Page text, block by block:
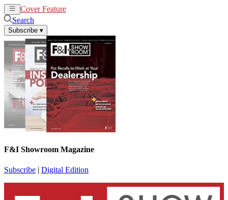
Cover Feature
Search
Subscribe ▾
F&I Showroom Magazine
Subscribe | Digital Edition